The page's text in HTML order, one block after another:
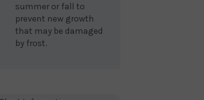
summer or fall to
prevent new growth
that may be damaged
by frost.